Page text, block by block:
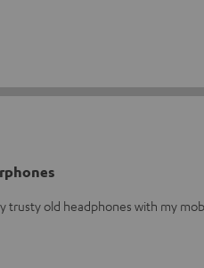
trusty old headphones with my